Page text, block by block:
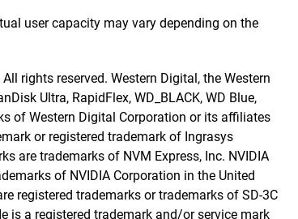
user capacity may vary depending on the
rights reserved. Western Digital, the Western
Ultra, RapidFlex, WD_BLACK, WD Blue,
of Western Digital Corporation or its affiliates
or registered trademark of Ingrasys
are trademarks of NVM Express, Inc. NVIDIA
of NVIDIA Corporation in the United
registered trademarks or trademarks of SD-3C
is a registered trademark and/or service mark